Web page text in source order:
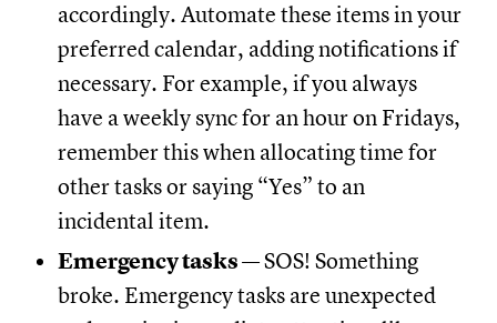
accordingly. Automate these items in your
preferred calendar, adding notifications if
necessary. For example, if you always
have a weekly sync for an hour on Fridays,
remember this when allocating time for
other tasks or saying “Yes” to an
incidental item.
Emergency tasks— SOS! Something
broke. Emergency tasks are unexpected